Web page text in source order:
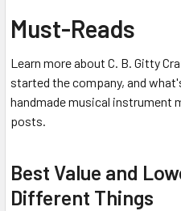
Must-Reads
Learn more about C. B. Gitty
started the company, and
handmade musical instrument
posts.
Best Value and
Different Things